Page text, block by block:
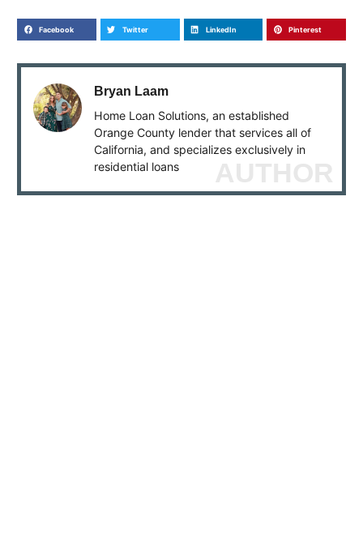
Facebook Twitter LinkedIn Pinterest
Bryan Laam
Home Loan Solutions, an established
Orange County lender that services all of
California, and specializes exclusively in
residential loans